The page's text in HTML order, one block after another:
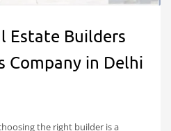
Estate Builders
Company in Delhi
the right builder is a